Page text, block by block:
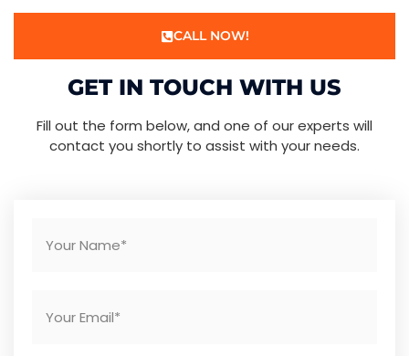
CALL NOW!
GET IN TOUCH WITH US
Fill out the form below, and one of our experts will
contact you shortly to assist with your needs.